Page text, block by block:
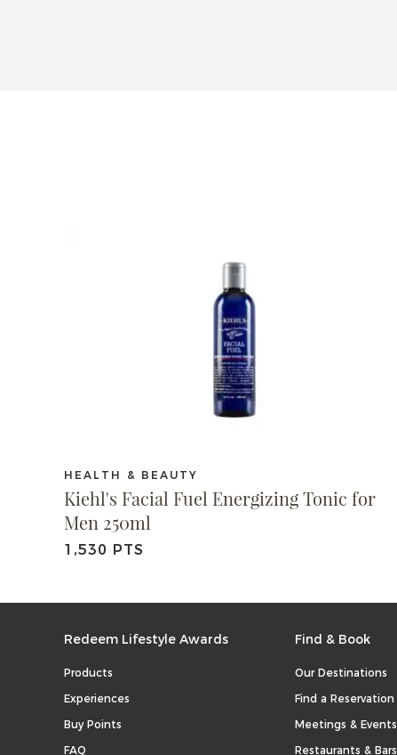
HEALTH & BEAUTY
Kiehl's Facial Fuel Energizing Tonic for
Men 250ml
1,530 PTS
Redeem Lifestyle Awards
Products
Experiences
Buy Points
FAQ
Find & Book
Our Destinations
Find a Reservation
Meetings & Events
Restaurants & Bars